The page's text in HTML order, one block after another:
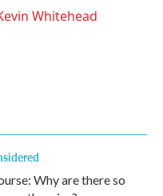
Whitehead
Why are there so